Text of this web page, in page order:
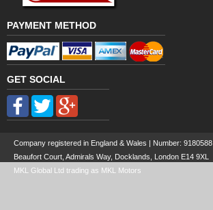
PAYMENT METHOD
GET SOCIAL
Company registered in England & Wales | Number: 9180588
Beaufort Court, Admirals Way, Docklands, London E14 9XL
MKL Global Ltd trading as MKL Motors